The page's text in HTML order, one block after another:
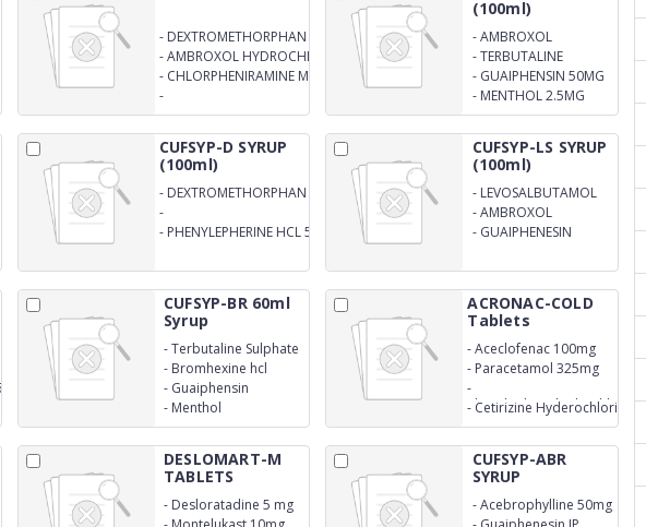
- DEXTROMETHORPHAN 10MG
-AMBROXOL HYDROCHLORIDE
15MG
- CHLORPHENIRAMINE MELEATE
2MG
-
PHENYLPHRINEHYDROCHLORIDE
(100ml)
-AMBROXOL
HYDROCHLORIDE
15MG
-TERBUTALINE
SULPHATE 1.25MG
- GUAIPHENSIN 50MG
- MENTHOL 2.5MG
SYRUP
CUFSYP-D SYRUP
(100ml)
- DEXTROMETHORPHAN
HBR. 10MG
-
CHLORPHENIREMINMALEATE
- PHENYLEPHERINE HCL 5MG
CUFSYP-LS SYRUP
(100ml)
- LEVOSALBUTAMOL
SULPHATE EQ TO
LEVOSALBUTAMOL 1
MG
-AMBROXOL
HYDROCHLORIDE 30
- GUAIPHENESIN
CUFSYP-BR 60ml
Syrup
-Terbutaline Sulphate
- Bromhexine hcl
- Guaiphensin
- Menthol
ACRONAC-COLD
Tablets
-Aceclofenac 100mg
- Paracetamol 325mg
-
Phenylephrinehydrochloride
- Cetirizine Hyderochloride
10mg
DESLOMART-M
TABLETS
- Desloratadine 5 mg
CUFSYP-ABR
SYRUP
-Acebrophylline 50mg